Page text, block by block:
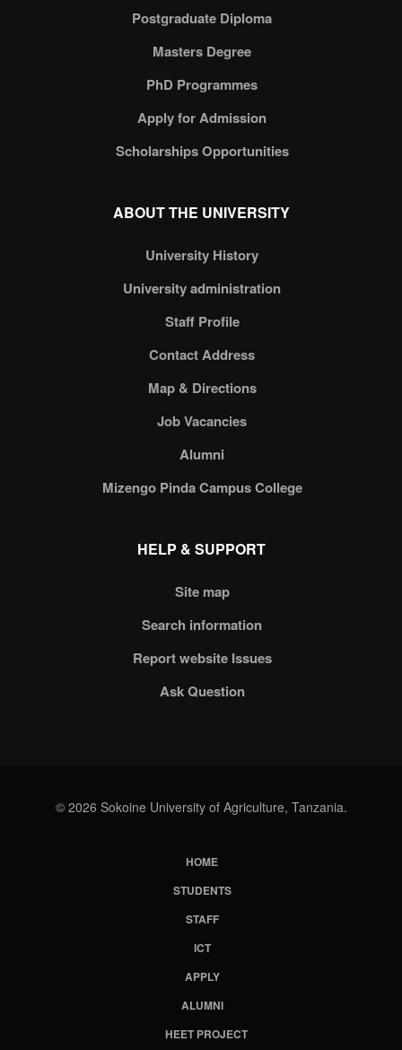
Postgraduate Diploma
Masters Degree
PhD Programmes
Apply for Admission
Scholarships Opportunities
ABOUT THE UNIVERSITY
University History
University administration
Staff Profile
Contact Address
Map & Directions
Job Vacancies
Alumni
Mizengo Pinda Campus College
HELP & SUPPORT
Site map
Search information
Report website Issues
Ask Question
© 2026 Sokoine University of Agriculture, Tanzania.
HOME
STUDENTS
STAFF
ICT
APPLY
ALUMNI
HEET PROJECT